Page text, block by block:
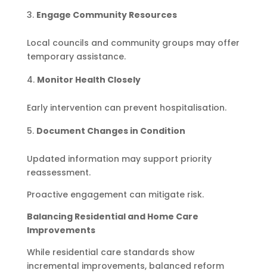
Engage Community Resources
Local councils and community groups may offer
temporary assistance.
Monitor Health Closely
Early intervention can prevent hospitalisation.
Document Changes in Condition
Updated information may support priority
reassessment.
Proactive engagement can mitigate risk.
Balancing Residential and Home Care
Improvements
While residential care standards show
incremental improvements, balanced reform